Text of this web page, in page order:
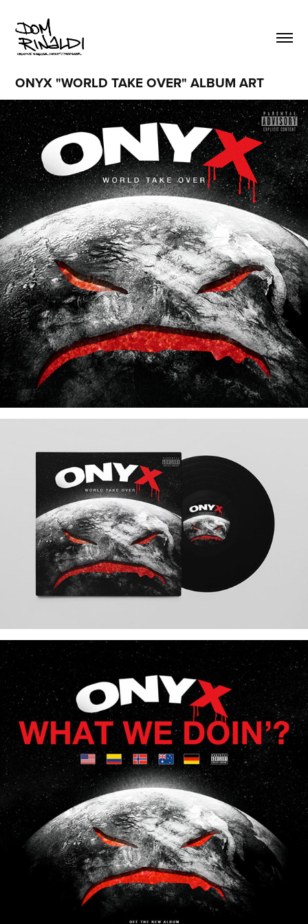
ONYX "WORLD TAKE OVER" ALBUM ART